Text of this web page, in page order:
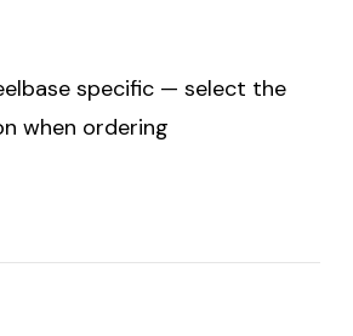
specific — select the
when ordering